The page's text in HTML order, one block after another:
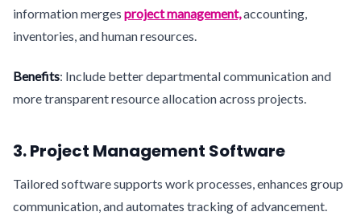
information merges project management,accounting,
inventories, and human resources.
Benefits: Include better departmental communication and
more transparent resource allocation across projects.
3. Project Management Software
Tailored software supports work processes, enhances group
communication, and automates tracking of advancement.